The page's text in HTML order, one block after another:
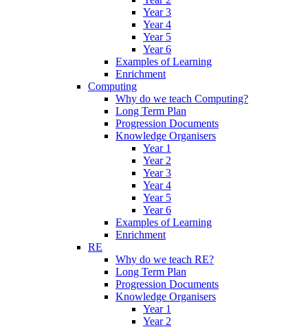
Year 3
Year 4
Year 5
Year 6
Examples of Learning
Enrichment
Computing
Why do we teach Computing?
Long Term Plan
Progression Documents
Knowledge Organisers
Year 1
Year 2
Year 3
Year 4
Year 5
Year 6
Examples of Learning
Enrichment
RE
Why do we teach RE?
Long Term Plan
Progression Documents
Knowledge Organisers
Year 1
Year 2